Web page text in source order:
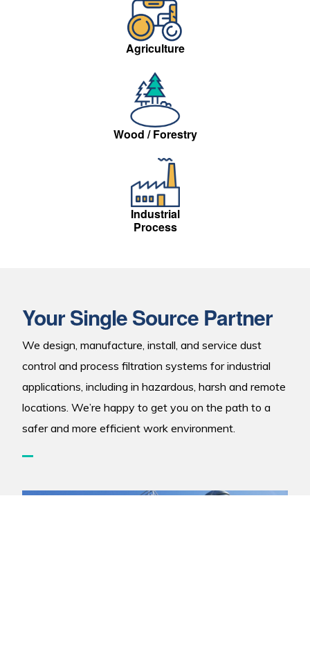
Agriculture
Wood / Forestry
Industrial
Process
Your Single Source Partner
We design, manufacture, install, and service dust
control and process filtration systems for industrial
applications, including in hazardous, harsh and remote
locations. We’re happy to get you on the path to a
safer and more efficient work environment.
Copyright © 2026 Air-Cure Inc. |